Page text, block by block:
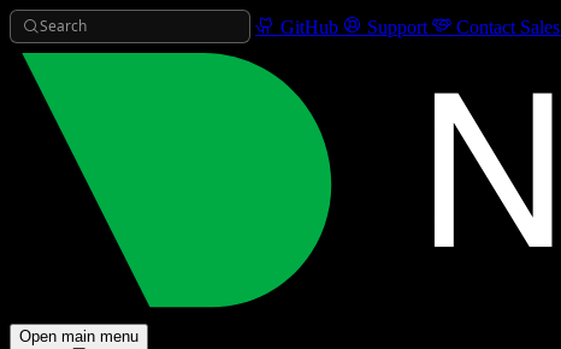
Search GitHub Support Contact Sales
Open main menu